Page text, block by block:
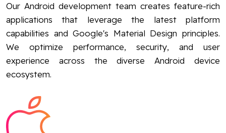
Our Android development team creates feature-rich
applications that leverage the latest platform
capabilities and Google's Material Design principles.
We optimize performance, security, and user
experience across the diverse Android device
ecosystem.